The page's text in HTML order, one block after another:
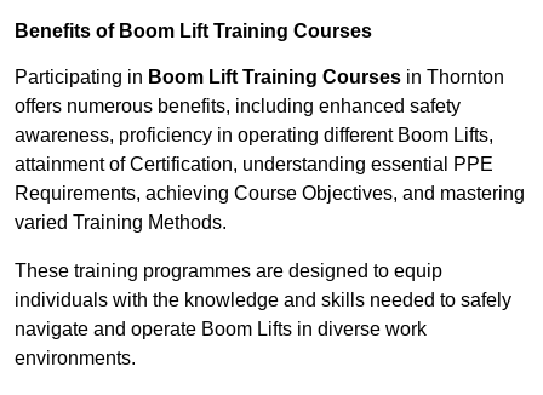
Benefits of Boom Lift Training Courses
Participating in Boom Lift Training Courses in Thornton
offers numerous benefits, including enhanced safety
awareness, proficiency in operating different Boom Lifts,
attainment of Certification, understanding essential PPE
Requirements, achieving Course Objectives, and mastering
varied Training Methods.
These training programmes are designed to equip
individuals with the knowledge and skills needed to safely
navigate and operate Boom Lifts in diverse work
environments.